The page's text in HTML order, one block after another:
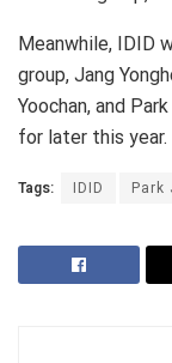
Meanwhile, IDID
group, Jang
Yoochan, and
for later this year.
Tags: IDID Park